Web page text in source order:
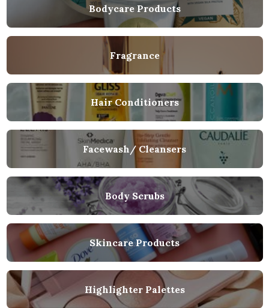
Bodycare Products
Fragrance
Hair Conditioners
Facewash/ Cleansers
Body Scrubs
Skincare Products
Highlighter Palettes